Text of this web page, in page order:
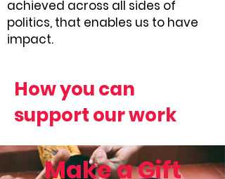
achieved across all sides of
politics, that enables us to have
impact.
How you can
support our work
Make a Gift